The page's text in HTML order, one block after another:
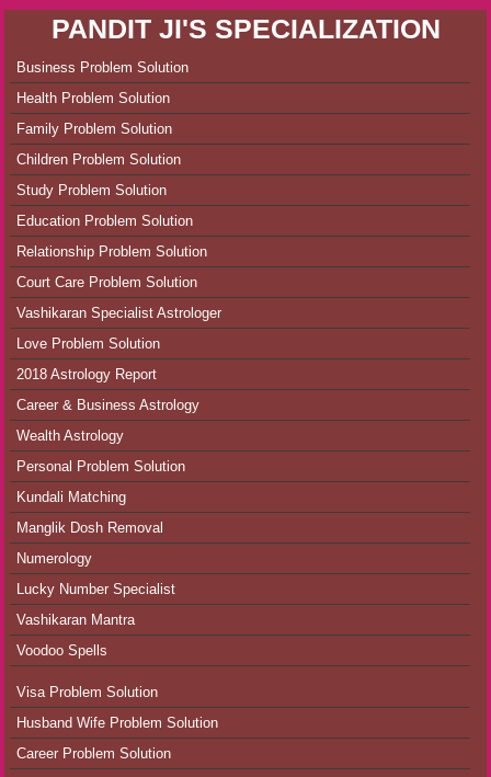
PANDIT JI'S SPECIALIZATION
Business Problem Solution
Health Problem Solution
Family Problem Solution
Children Problem Solution
Study Problem Solution
Education Problem Solution
Relationship Problem Solution
Court Care Problem Solution
Vashikaran Specialist Astrologer
Love Problem Solution
2018 Astrology Report
Career & Business Astrology
Wealth Astrology
Personal Problem Solution
Kundali Matching
Manglik Dosh Removal
Numerology
Lucky Number Specialist
Vashikaran Mantra
Voodoo Spells
Visa Problem Solution
Husband Wife Problem Solution
Career Problem Solution